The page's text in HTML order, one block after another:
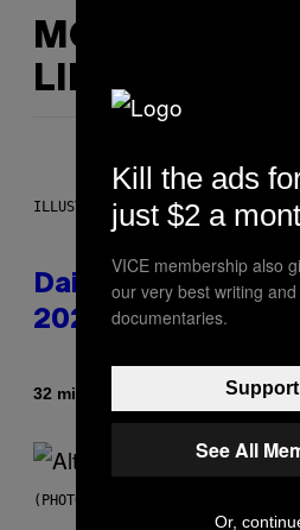
MORE
LIKE THIS
ILLUSTRATION BY REESA.
Daily Horoscope:
2026
32 minutes ago Ashley Fike
(PHOTO BY MICK HUTSON/REDFERNS)
Kill the ads
just $2 a
VICE membership also
our very best writing
documentaries.
See All
Or,